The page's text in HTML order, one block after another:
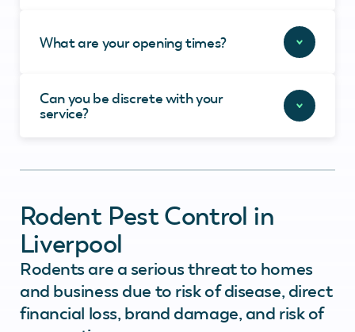
What are your opening times?
Can you be discrete with your
service?
Rodent Pest Control in
Liverpool
Rodents are a serious threat to homes
and business due to risk of disease, direct
financial loss, brand damage, and risk of